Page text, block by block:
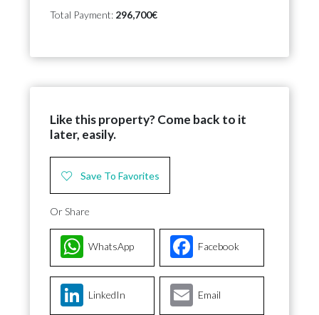
Total Payment: 296,700€
Like this property? Come back to it
later, easily.
Save To Favorites
Or Share
Facebook
WhatsApp
LinkedIn Email